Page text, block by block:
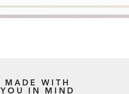
MADE WITH
YOU IN MIND